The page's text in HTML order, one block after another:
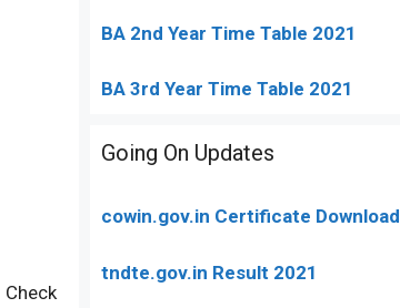
Check
BA 2nd Year Time Table 2021
BA 3rd Year Time Table 2021
Going On Updates
cowin.gov.in Certificate Download
tndte.gov.in Result 2021